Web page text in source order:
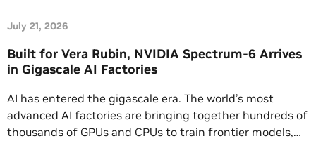
July 21, 2026
Built for Vera Rubin, NVIDIA Spectrum-6 Arrives
in Gigascale AI Factories
AI has entered the gigascale era. The world’s most
advanced AI factories are bringing together hundreds of
thousands of GPUs and CPUs to train frontier models,